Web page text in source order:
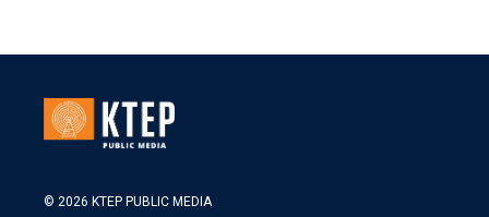
© 2026 KTEP PUBLIC MEDIA